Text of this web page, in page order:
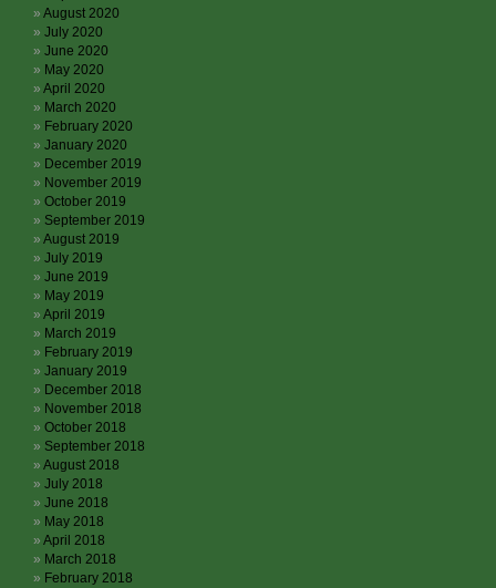
August 2020
July 2020
June 2020
May 2020
April 2020
March 2020
February 2020
January 2020
December 2019
November 2019
October 2019
September 2019
August 2019
July 2019
June 2019
May 2019
April 2019
March 2019
February 2019
January 2019
December 2018
November 2018
October 2018
September 2018
August 2018
July 2018
June 2018
May 2018
April 2018
March 2018
February 2018